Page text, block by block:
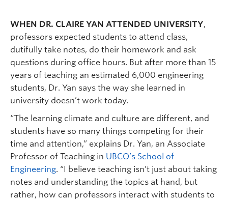
WHEN DR. CLAIRE YAN ATTENDED UNIVERSITY,
professors expected students to attend class,
dutifully take notes, do their homework and ask
questions during office hours. But after more than 15
years of teaching an estimated 6,000 engineering
students, Dr. Yan says the way she learned in
university doesn’t work today.
“The learning climate and culture are different, and
students have so many things competing for their
time and attention,” explains Dr. Yan, an Associate
Professor of Teaching in UBCO’s School of
Engineering. “I believe teaching isn’t just about taking
notes and understanding the topics at hand, but
rather, how can professors interact with students to